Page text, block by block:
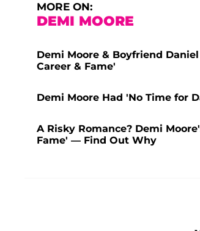
MORE ON:
DEMI MOORE
Demi Moore & Boyfriend
Career & Fame'
Demi Moore Had 'No Time for
A Risky Romance? Demi
Fame' — Find Out Why